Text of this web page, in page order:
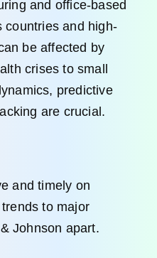
and office-based
countries and high-
be affected by
crises to small
predictive
are crucial.
and timely on
to major
Johnson apart.